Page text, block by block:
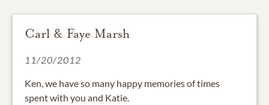
Carl & Faye Marsh
11/20/2012
Ken, we have so many happy memories of times
spent with you and Katie.